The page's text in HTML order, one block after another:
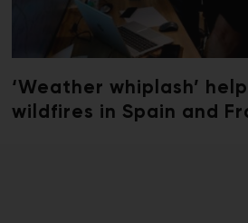
‘Weather whiplash’
wildfires in Spain and